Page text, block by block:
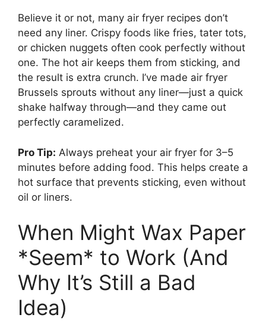
Believe it or not, many air fryer recipes don’t
need any liner. Crispy foods like fries, tater tots,
or chicken nuggets often cook perfectly without
one. The hot air keeps them from sticking, and
the result is extra crunch. I’ve made air fryer
Brussels sprouts without any liner—just a quick
shake halfway through—and they came out
perfectly caramelized.
Pro Tip: Always preheat your air fryer for 3–5
minutes before adding food. This helps create a
hot surface that prevents sticking, even without
oil or liners.
When Might Wax Paper
*Seem* to Work (And
Why It’s Still a Bad
Idea)